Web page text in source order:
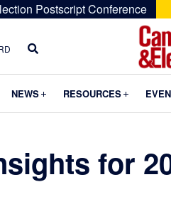
Postscript Conference
NEWS Submenu
RESOURCES
for